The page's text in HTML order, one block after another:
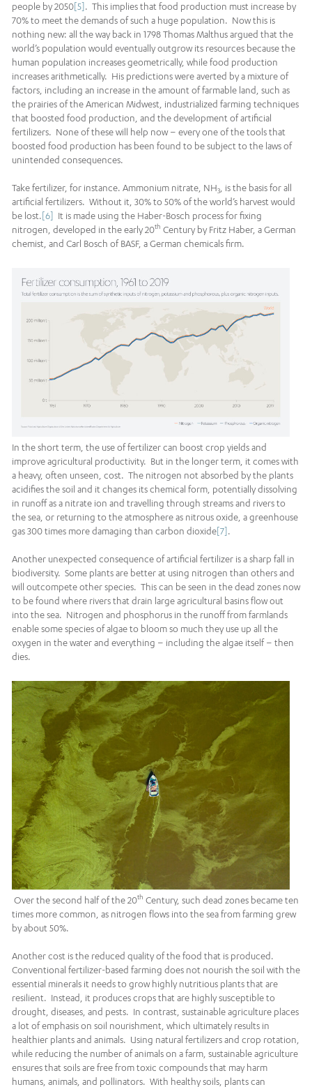
people by 2050[5]. This implies that food production must increase by
70% to meet the demands of such a huge population. Now this is
nothing new: all the way back in 1798 Thomas Malthus argued that the
world’s population would eventually outgrow its resources because the
human population increases geometrically, while food production
increases arithmetically. His predictions were averted by a mixture of
factors, including an increase in the amount of farmable land, such as
the prairies of the American Midwest, industrialized farming techniques
that boosted food production, and the development of artificial
fertilizers. None of these will help now – every one of the tools that
boosted food production has been found to be subject to the laws of
unintended consequences.
Take fertilizer, for instance. Ammonium nitrate, NH3
, is the basis for all
artificial fertilizers. Without it, 30% to 50% of the world’s harvest would
be lost.[6] It is made using the Haber-Bosch process for fixing
nitrogen, developed in the early 20th Century by Fritz Haber, a German
chemist, and Carl Bosch of BASF, a German chemicals firm.
In the short term, the use of fertilizer can boost crop yields and
improve agricultural productivity. But in the longer term, it comes with
a heavy, often unseen, cost. The nitrogen not absorbed by the plants
acidifies the soil and it changes its chemical form, potentially dissolving
in runoff as a nitrate ion and travelling through streams and rivers to
the sea, or returning to the atmosphere as nitrous oxide, a greenhouse
gas 300 times more damaging than carbon dioxide[7].
Another unexpected consequence of artificial fertilizer is a sharp fall in
biodiversity. Some plants are better at using nitrogen than others and
will outcompete other species. This can be seen in the dead zones now
to be found where rivers that drain large agricultural basins flow out
into the sea. Nitrogen and phosphorus in the runoff from farmlands
enable some species of algae to bloom so much they use up all the
oxygen in the water and everything – including the algae itself – then
dies.
Over the second half of the 20th Century, such dead zones became ten
times more common, as nitrogen flows into the sea from farming grew
by about 50%.
Another cost is the reduced quality of the food that is produced.
Conventional fertilizer-based farming does not nourish the soil with the
essential minerals it needs to grow highly nutritious plants that are
resilient. Instead, it produces crops that are highly susceptible to
drought, diseases, and pests. In contrast, sustainable agriculture places
a lot of emphasis on soil nourishment, which ultimately results in
healthier plants and animals. Using natural fertilizers and crop rotation,
while reducing the number of animals on a farm, sustainable agriculture
ensures that soils are free from toxic compounds that may harm
humans, animals, and pollinators. With healthy soils, plants can